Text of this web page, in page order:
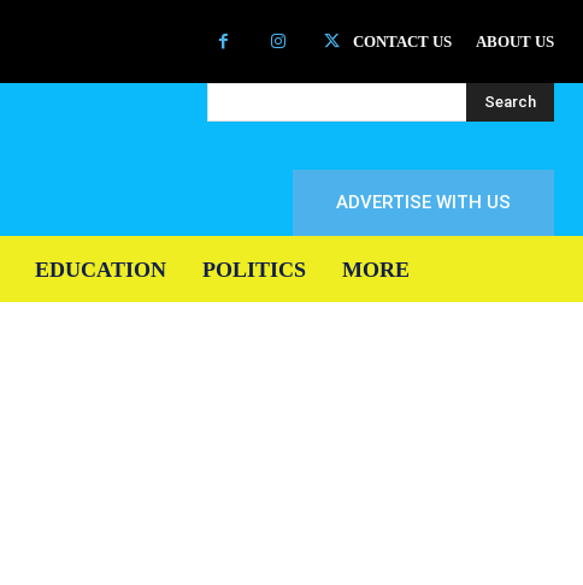
CONTACT US ABOUT US
Search
ADVERTISE WITH US
EDUCATION POLITICS MORE